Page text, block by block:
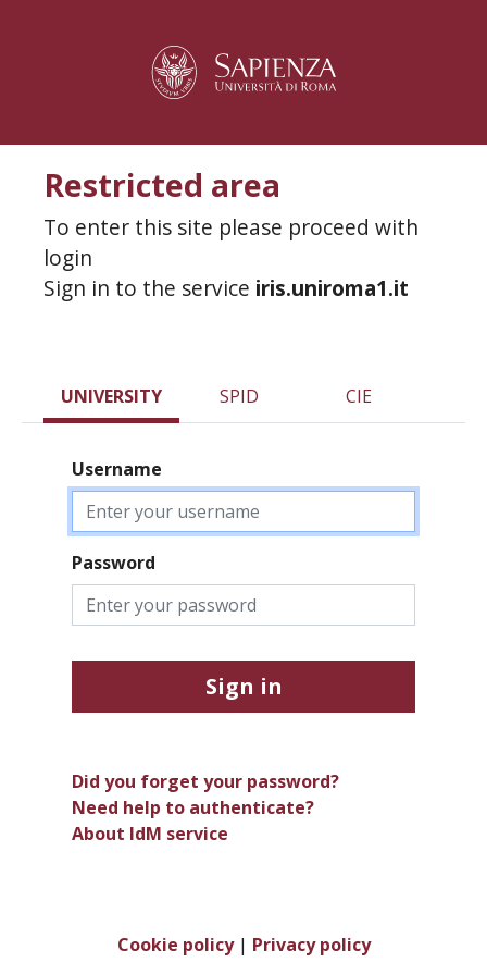
Restricted area
To enter this site please proceed with
login
Sign in to the service iris.uniroma1.it
UNIVERSITY SPID CIE
Username
Password
Sign in
Did you forget your password?
Need help to authenticate?
About IdM service
Cookie policy| Privacy policy